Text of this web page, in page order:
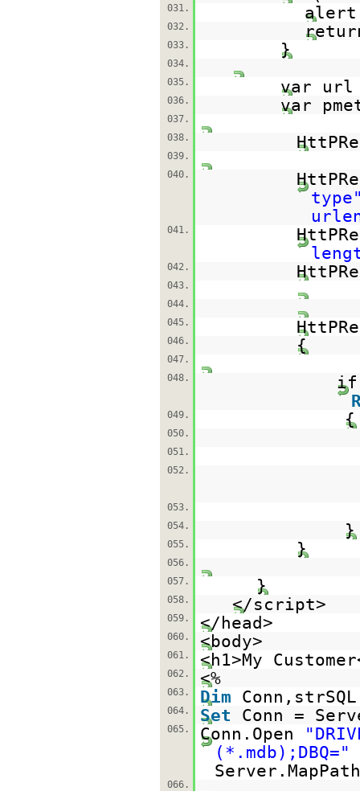
031.
032.
033. }
034.
035.
var
036. var
037.
038.
039.
040.
041.
042.
043.
044.
045.
046. {
047.
048.
049. {
050.
051.
052.
053.
054.
055. }
056.
057.
}
058. </script>
059. </head>
060. <body>
061. <h1>My
062. <%
063. Dim
064. Set Conn =
065. Conn.Open
(*.mdb);DBQ="
066.